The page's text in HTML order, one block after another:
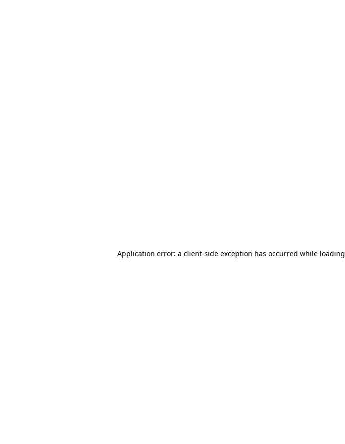
Application error: a client-side exception has occurred while loading